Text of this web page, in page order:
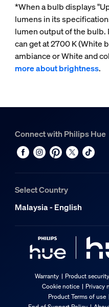
*When a bulb displays
lumens in its
lumen output of the
can get at 2700 K (White
ambiance or White and
more about brightness.
Connect with Philips Hue
Select Country
Malaysia - English
Warranty Product security
Cookie notice
Privacy
Product Terms of use